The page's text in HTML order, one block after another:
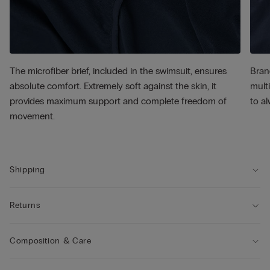
The microfiber brief, included in the swimsuit, ensures
absolute comfort. Extremely soft against the skin, it
provides maximum support and complete freedom of
movement.
to
Shipping
Returns
Composition & Care